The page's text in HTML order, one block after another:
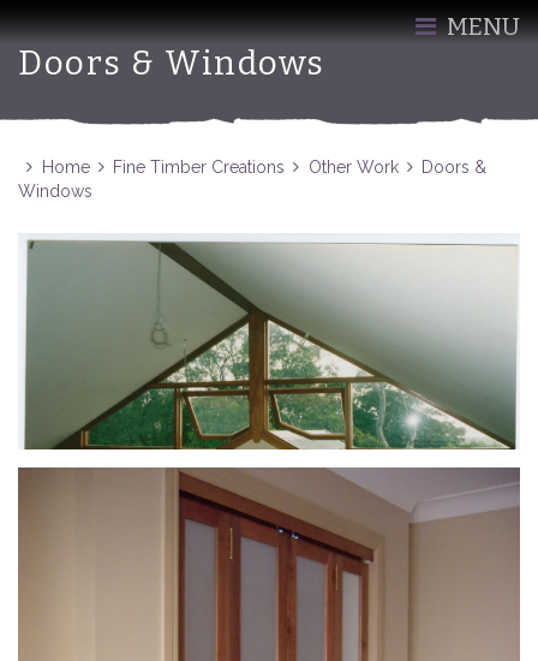
MENU
Doors & Windows
Home Fine Timber Creations Other Work
Doors &
Windows